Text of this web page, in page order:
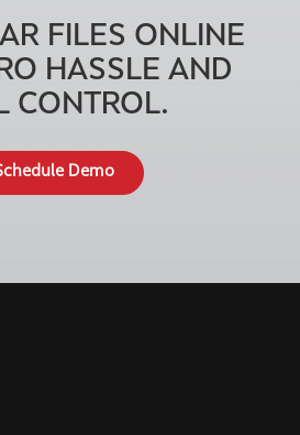
FILES ONLINE
HASSLE AND
CONTROL.
Demo